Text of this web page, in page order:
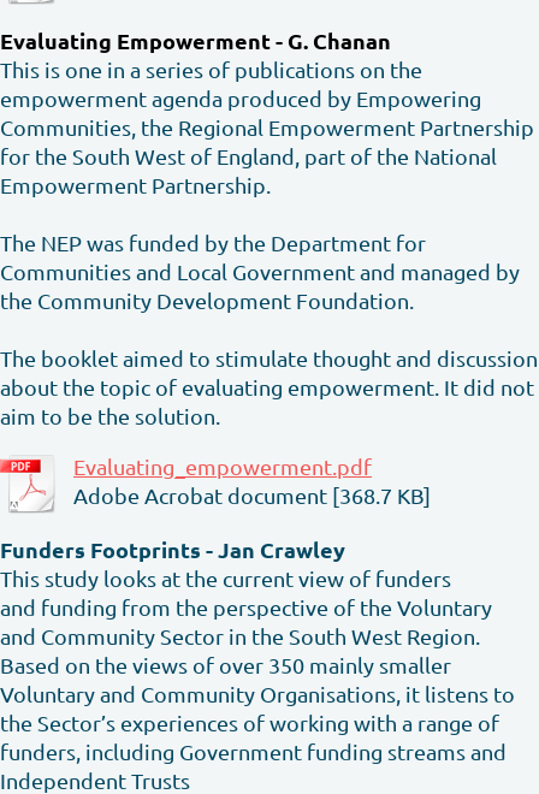
Evaluating Empowerment - G. Chanan
This is one in a series of publications on the
empowerment agenda produced by Empowering
Communities, the Regional Empowerment Partnership
for the South West of England, part of the National
Empowerment Partnership.
The NEP was funded by the Department for
Communities and Local Government and managed by
the Community Development Foundation.
The booklet aimed to stimulate thought and discussion
about the topic of evaluating empowerment. It did not
aim to be the solution.
Evaluating_empowerment.pdf
Adobe Acrobat document [368.7 KB]
Funders Footprints - Jan Crawley
This study looks at the current view of funders
and funding from the perspective of the Voluntary
and Community Sector in the South West Region.
Based on the views of over 350 mainly smaller
Voluntary and Community Organisations, it listens to
the Sector’s experiences of working with a range of
funders, including Government funding streams and
Independent Trusts